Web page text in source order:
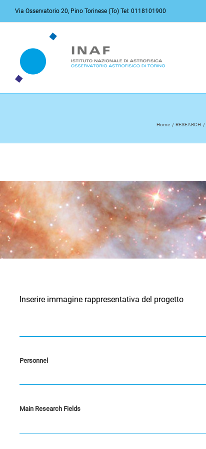
Via Osservatorio 20, Pino Torinese (To) Tel: 0118101900
Home RESEARCH
Inserire immagine rappresentativa del progetto
Personnel
Main Research Fields